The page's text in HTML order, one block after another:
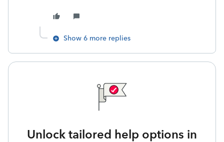
Show 6 more replies
Unlock tailored help options in